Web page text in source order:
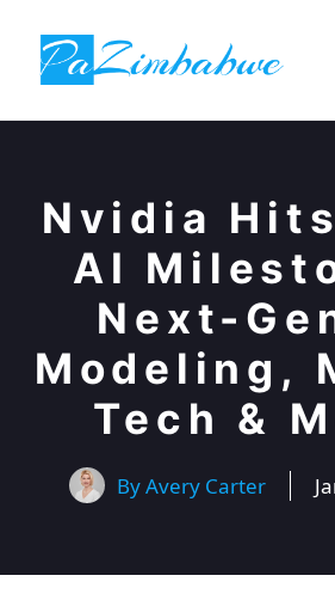
content
Nvidia
AI
Next-
Modeling,
Tech &
ByAvery Carter